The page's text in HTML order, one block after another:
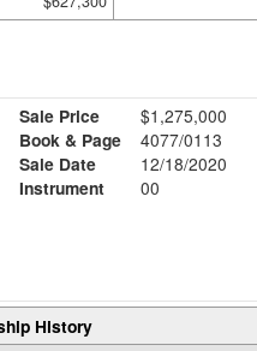
Sale Price
$1,275,000
Book & Page
4077/0113
Sale Date
12/18/2020
Instrument
00
History